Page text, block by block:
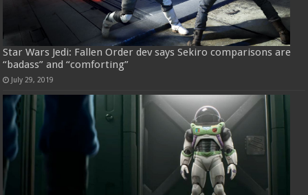
Star Wars Jedi: Fallen Order dev says Sekiro comparisons are
“badass” and “comforting”
July 29, 2019